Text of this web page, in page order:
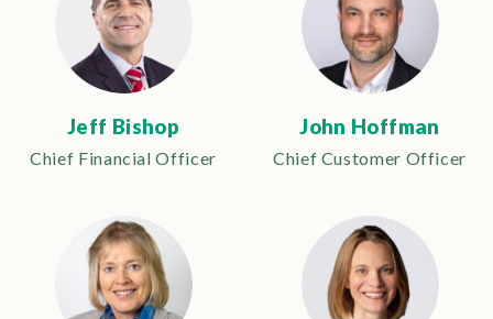
Jeff Bishop
Chief Financial Officer
John Hoffman
Chief Customer Officer